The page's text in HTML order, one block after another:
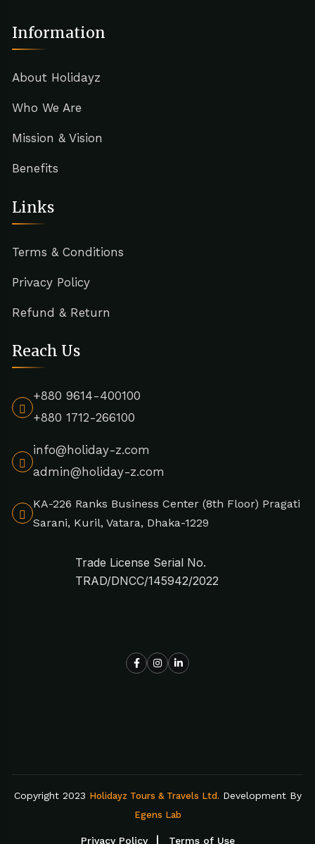
Information
About Holidayz
Who We Are
Mission & Vision
Benefits
Links
Terms & Conditions
Privacy Policy
Refund & Return
Reach Us
+880 9614-400100
+880 1712-266100
info@holiday-z.com
admin@holiday-z.com
KA-226 Ranks Business Center (8th Floor) Pragati
Sarani, Kuril, Vatara, Dhaka-1229
Trade License Serial No.
TRAD/DNCC/145942/2022
Copyright 2023 Holidayz Tours & Travels Ltd. Development By
Egens Lab
Privacy Policy Terms of Use